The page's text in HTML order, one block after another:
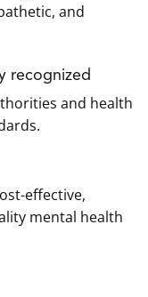
and
recognized
and health
effective,
mental health